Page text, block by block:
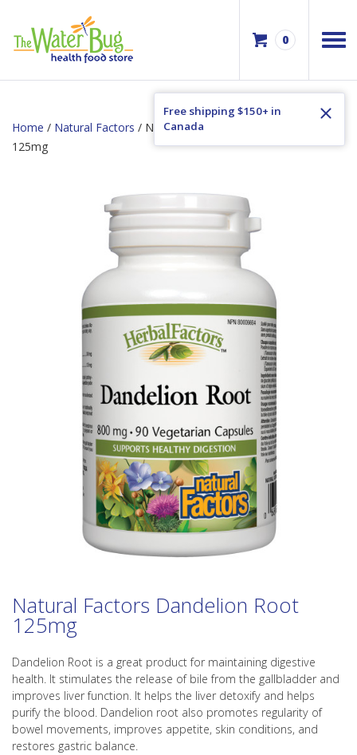
0
Free shipping $150+ in
Canada
Home / Natural Factors / Natural Factors Dandelion Root
125mg
Natural Factors Dandelion Root
125mg
Dandelion Root is a great product for maintaining digestive
health. It stimulates the release of bile from the gallbladder and
improves liver function. It helps the liver detoxify and helps
purify the blood. Dandelion root also promotes regularity of
bowel movements, improves appetite, skin conditions, and
restores gastric balance.